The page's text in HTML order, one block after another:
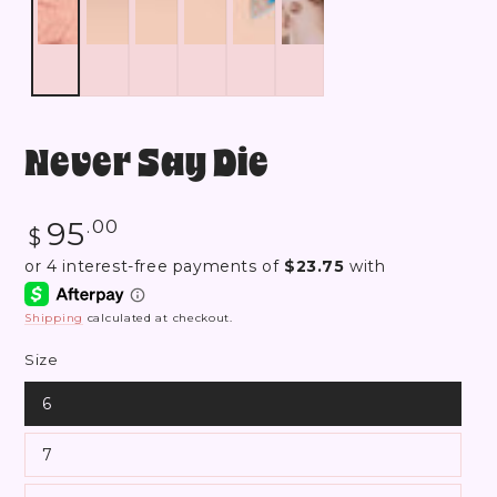
Never Say Die
Regular
price
$ 95 .00
Shipping calculated at checkout.
Size
6
7